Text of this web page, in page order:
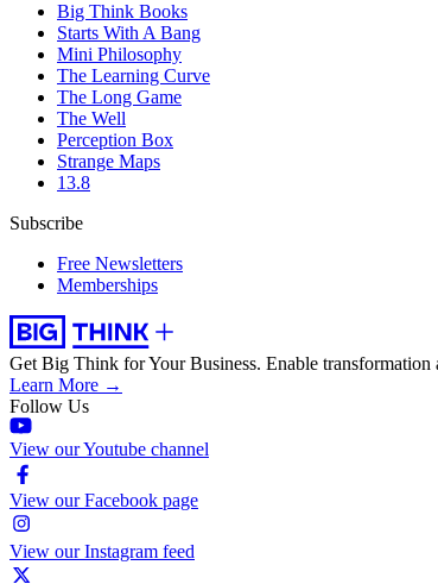
Big Think Books
Starts With A Bang
Mini Philosophy
The Learning Curve
The Long Game
The Well
Perception Box
Strange Maps
13.8
Subscribe
Free Newsletters
Memberships
Get Big Think for Your Business. Enable
Learn More →
Follow Us
View our Youtube channel
View our Facebook page
View our Instagram feed